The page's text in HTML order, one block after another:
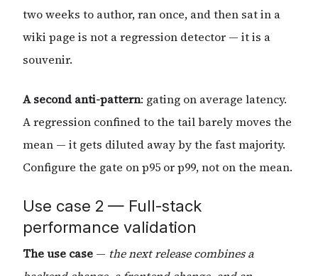
two weeks to author, ran once, and then sat in a
wiki page is not a regression detector — it is a
souvenir.
A second anti-pattern: gating on average latency.
A regression confined to the tail barely moves the
mean — it gets diluted away by the fast majority.
Configure the gate on p95 or p99, not on the mean.
Use case 2 — Full-stack
performance validation
The use case — the next release combines a